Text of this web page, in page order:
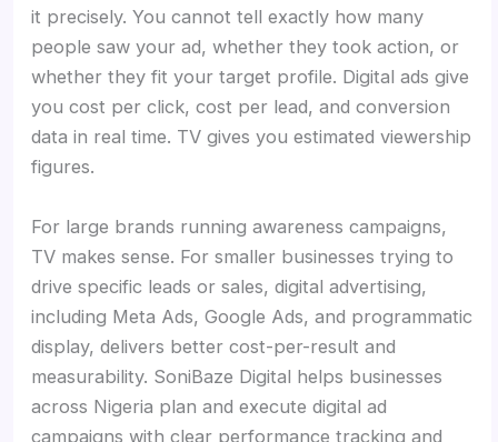
it precisely. You cannot tell exactly how many
people saw your ad, whether they took action, or
whether they fit your target profile. Digital ads give
you cost per click, cost per lead, and conversion
data in real time. TV gives you estimated viewership
figures.
For large brands running awareness campaigns,
TV makes sense. For smaller businesses trying to
drive specific leads or sales, digital advertising,
including Meta Ads, Google Ads, and programmatic
display, delivers better cost-per-result and
measurability. SoniBaze Digital helps businesses
across Nigeria plan and execute digital ad
campaigns with clear performance tracking and